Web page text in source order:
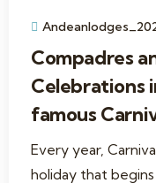
Compadres
Celebrations
famous
Every year,
holiday that